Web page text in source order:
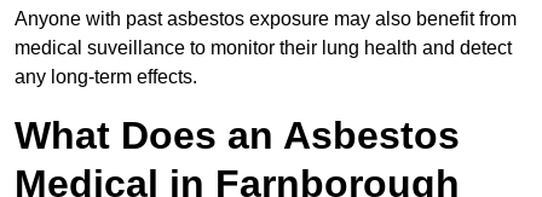
Anyone with past asbestos exposure may also benefit from
medical suveillance to monitor their lung health and detect
any long-term effects.
What Does an Asbestos
Medical in Farnborough